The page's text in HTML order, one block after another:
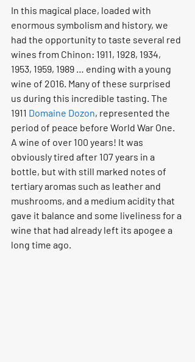
In this magical place, loaded with
enormous symbolism and history, we
had the opportunity to taste several red
wines from Chinon: 1911, 1928, 1934,
1953, 1959, 1989 … ending with a young
wine of 2016. Many of these surprised
us during this incredible tasting. The
1911 Domaine Dozon, represented the
period of peace before World War One.
A wine of over 100 years! It was
obviously tired after 107 years in a
bottle, but with still marked notes of
tertiary aromas such as leather and
mushrooms, and a medium acidity that
gave it balance and some liveliness for a
wine that had already left its apogee a
long time ago.